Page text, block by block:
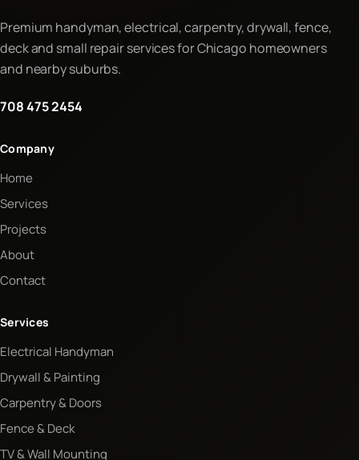
Premium handyman, electrical, carpentry, drywall, fence,
deck and small repair services for Chicago homeowners
and nearby suburbs.
708 475 2454
Company
Home
Services
Projects
About
Contact
Services
Electrical Handyman
Drywall & Painting
Carpentry & Doors
Fence & Deck
TV & Wall Mounting